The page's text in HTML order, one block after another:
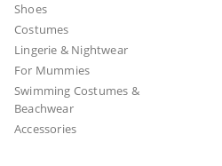
Shoes
Costumes
Lingerie & Nightwear
For Mummies
Swimming Costumes &
Beachwear
Accessories